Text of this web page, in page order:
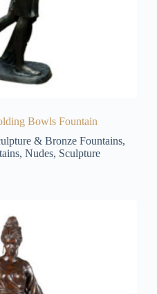
Bowls Fountain
& Bronze Fountains,
, Nudes, Sculpture